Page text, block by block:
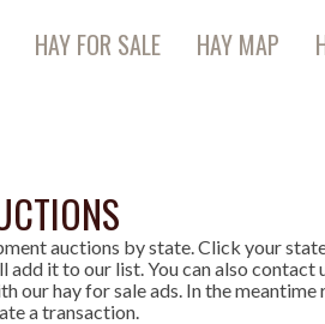
HAY FOR SALE HAY MAP
auctions by state. Click your
add it to our list. You can also
our hay for sale ads. In the
a transaction.